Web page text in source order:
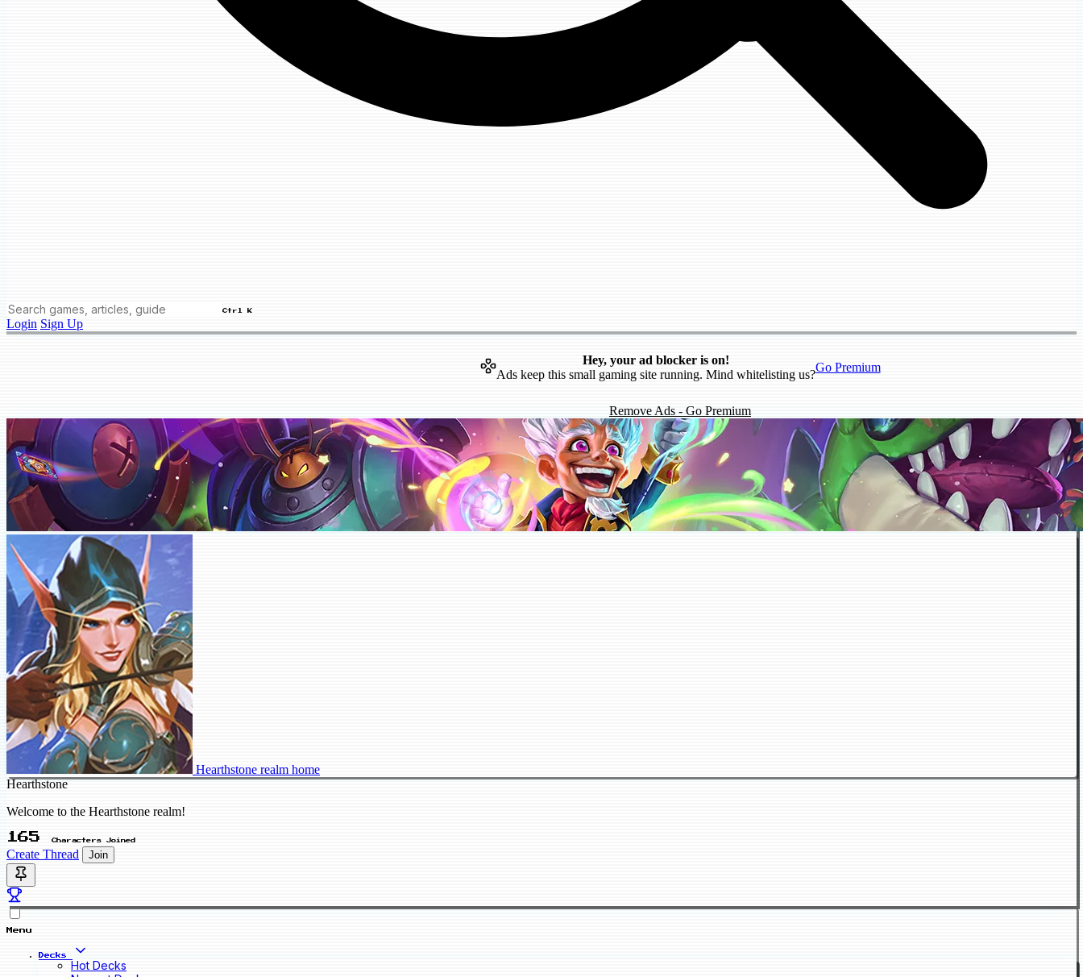
Ctrl K
Login Sign Up
Hey, your ad blocker is on!
Ads keep this small gaming site running. Mind whitelisting us?
Go Premium
Remove Ads - Go Premium
Hearthstone realm home
Hearthstone
Welcome to the Hearthstone realm!
165 Characters Joined
Create Thread Join
Menu
Decks
Hot Decks